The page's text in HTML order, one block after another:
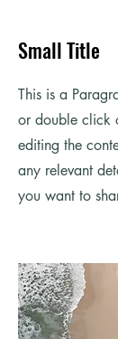
Small Title
This is a
or double click
editing the
any relevant
you want to